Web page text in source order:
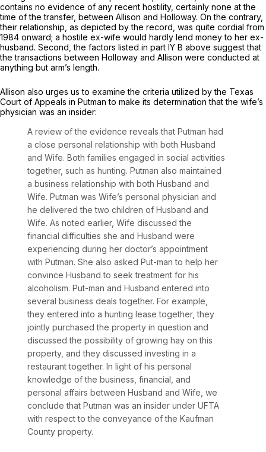
contains no evidence of any recent hostility, certainly none at the
time of the transfer, between Allison and Holloway. On the contrary,
their relationship, as depicted by the record, was quite cordial from
1984 onward; a hostile ex-wife would hardly lend money to her ex-
husband. Second, the factors listed in part IY B above suggest that
the transactions between Holloway and Allison were conducted at
anything but arm’s length.
Allison also urges us to examine the criteria utilized by the Texas
Court of Appeals in Putmanto make its determination that the wife’s
physician was an insider:
A review of the evidence reveals that Putman had
a close personal relationship with both Husband
and Wife. Both families engaged in social activities
together, such as hunting. Putman also maintained
a business relationship with both Husband and
Wife. Putman was Wife’s personal physician and
he delivered the two children of Husband and
Wife. As noted earlier, Wife discussed the
financial difficulties she and Husband were
experiencing during her doctor’s appointment
with Putman. She also asked Put-man to help her
convince Husband to seek treatment for his
alcoholism. Put-man and Husband entered into
several business deals together. For example,
they entered into a hunting lease together, they
jointly purchased the property in question and
discussed the possibility of growing hay on this
property, and they discussed investing in a
restaurant together. In light of his personal
knowledge of the business, financial, and
personal affairs between Husband and Wife, we
conclude that Putman was an insider under UFTA
with respect to the conveyance of the Kaufman
County property.